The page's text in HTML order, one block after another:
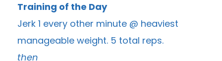
Training of the Day
Jerk 1 every other minute @ heaviest
manageable weight. 5 total reps.
then